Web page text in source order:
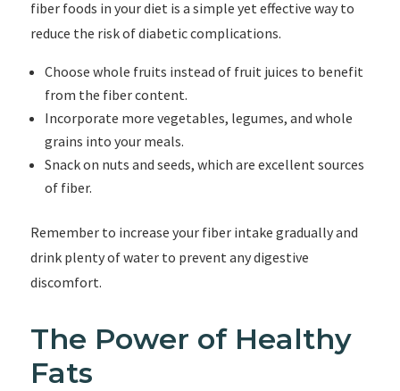
fiber foods in your diet is a simple yet effective way to
reduce the risk of diabetic complications.
Choose whole fruits instead of fruit juices to benefit
from the fiber content.
Incorporate more vegetables, legumes, and whole
grains into your meals.
Snack on nuts and seeds, which are excellent sources
of fiber.
Remember to increase your fiber intake gradually and
drink plenty of water to prevent any digestive
discomfort.
The Power of Healthy
Fats